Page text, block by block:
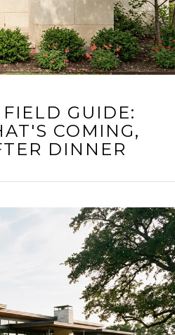
GUIDE:
COMING,
DINNER